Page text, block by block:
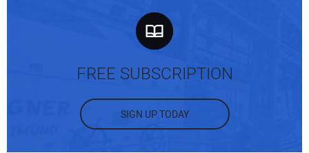
FREE SUBSCRIPTION
SIGN UP TODAY